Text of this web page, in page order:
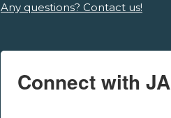
Any questions? Contact us!
Connect with JA